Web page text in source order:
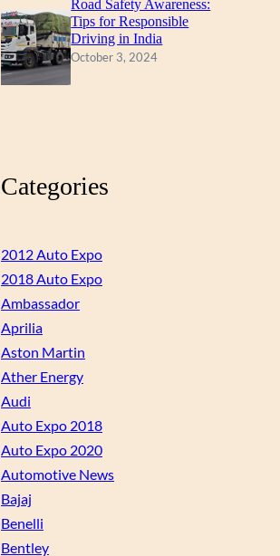
Road Safety Awareness:
Tips for Responsible
Driving in India
October 3, 2024
Categories
2012 Auto Expo
2018 Auto Expo
Ambassador
Aprilia
Aston Martin
Ather Energy
Audi
Auto Expo 2018
Auto Expo 2020
Automotive News
Bajaj
Benelli
Bentley